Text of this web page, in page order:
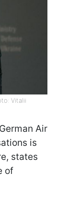
Vitalii
Air
is
states
of